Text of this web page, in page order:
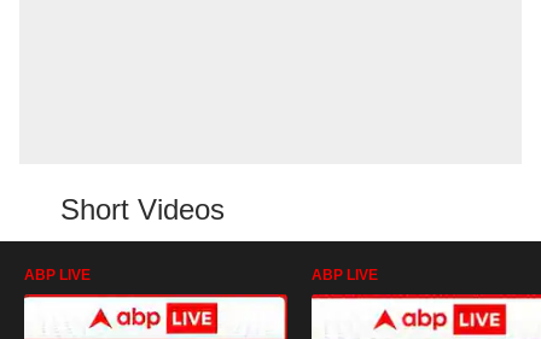
Short Videos
ABP LIVE ABP LIVE